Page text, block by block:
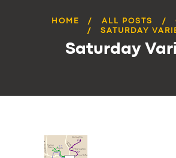
HOME ALL POSTS
SATURDAY
Saturday